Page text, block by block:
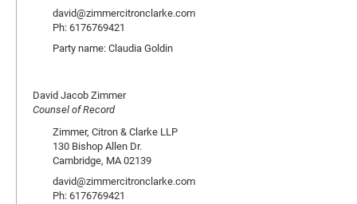
david@zimmercitronclarke.com
Ph: 6176769421
Party name: Claudia Goldin
David Jacob Zimmer
Counsel of Record
Zimmer, Citron & Clarke LLP
130 Bishop Allen Dr.
Cambridge, MA 02139
david@zimmercitronclarke.com
Ph: 6176769421